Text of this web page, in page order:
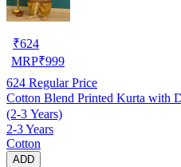
₹624
MRP₹999
624 Regular Price
Cotton Blend Printed Kurta with
(2-3 Years)
2-3 Years
Cotton
ADD